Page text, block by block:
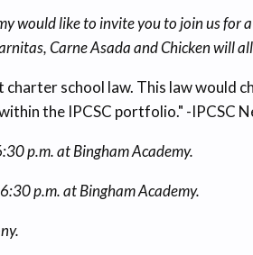
would like to invite you to join us for
Carne Asada and Chicken will
school law. This law would
the IPCSC portfolio." -IPCSC
p.m. at Bingham Academy.
p.m. at Bingham Academy.